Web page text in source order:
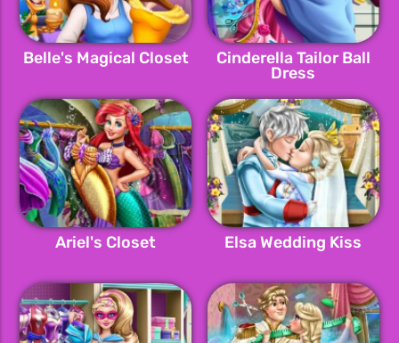
Belle's Magical Closet
Cinderella Tailor Ball
Dress
Ariel's Closet Elsa Wedding Kiss